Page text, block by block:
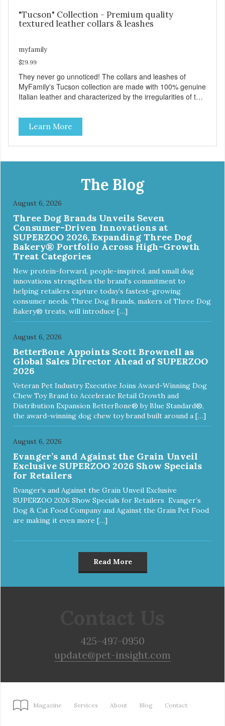
"Tucson" Collection - Premium quality
textured leather collars & leashes
myfamily
$29.99
They never go unnoticed! The collars and leashes of
MyFamily's Tucson collection are made with 100% genuine
Italian leather and characterized by the irregularities of the
finished solid brass hardware. Available in blue, red, gray
and brown, with each color complementing the texture of
the leather in its own way. The collars also include
functional features like the useful Tag Holder for attaching
into position, easing the process of attaching the leash,
creating the utmost convenience for the owner and
absolute comfort for their four-legged partner! View our
full catalogue here:
https://b2b.myfamily.it/Content/Images/uploaded/GUIDE/CAT/
Learn More
The Blog
August 6, 2026
Three Dog Brands Unveils Seven
Consumer-Driven Innovations at
SUPERZOO 2026, Expanding Three Dog
Bakery® Portfolio Across High-Growth
Treat Categories
New protein-forward, people-inspired, and small dog
innovations strengthen the brand’s commitment to
helping retailers capture today’s fastest-growing
consumer needs. Three Dog Brands, makers of Three Dog
Bakery® treats, will introduce […]
August 6, 2026
BetterBone Appoints Scott Brownell as
Global Sales Director Ahead of SUPERZOO
2026
Veteran Pet Industry Executive Joins Award-Winning Dog
Chew Toy Brand to Accelerate Retail Growth and
Distribution Expansion BetterBone® by Blue Standard®,
the award-winning dog chew toy brand built around a […]
August 6, 2026
Evanger’s and Against the Grain Unveil
Exclusive SUPERZOO 2026 Show Specials
for Retailers
Evanger’s and Against the Grain Unveil Exclusive
SUPERZOO 2026 Show Specials for Retailers Evanger’s
Dog & Cat Food Company and Against the Grain Pet Food
are making it even more […]
Read More
425-497-0950
update@pet-insight.com
Magazine Services About Blog Contact